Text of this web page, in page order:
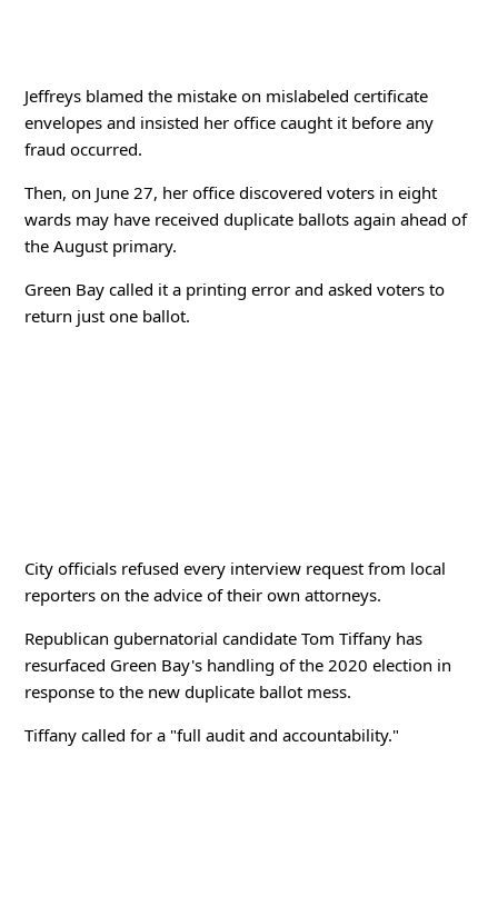
Jeffreys blamed the mistake on mislabeled certificate
envelopes and insisted her office caught it before any
fraud occurred.
Then, on June 27, her office discovered voters in eight
wards may have received duplicate ballots again ahead of
the August primary.
Green Bay called it a printing error and asked voters to
return just one ballot.
City officials refused every interview request from local
reporters on the advice of their own attorneys.
Republican gubernatorial candidate Tom Tiffany has
resurfaced Green Bay's handling of the 2020 election in
response to the new duplicate ballot mess.
Tiffany called for a "full audit and accountability."